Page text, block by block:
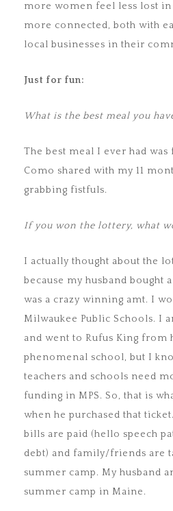
more women feel less lost
more connected, both with
local businesses in their
Just for fun:
What is the best meal you
The best meal I ever had was
Como shared with my 11
grabbing fistfuls.
If you won the lottery, what
I actually thought about the
because my husband bought
was a crazy winning amt. I
Milwaukee Public Schools. I
and went to Rufus King from
phenomenal school, but I
teachers and schools need
funding in MPS. So, that is
when he purchased that
bills are paid (hello speech
debt) and family/friends are
summer camp. My husband
summer camp in Maine.